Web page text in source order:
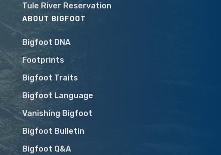
Tule River Reservation
ABOUT BIGFOOT
Bigfoot DNA
Footprints
Bigfoot Traits
Bigfoot Language
Vanishing Bigfoot
Bigfoot Bulletin
Bigfoot Q&A